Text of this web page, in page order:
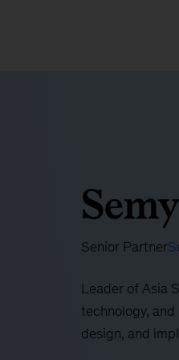
Senior Partner
Leader of Asia
technology,
design, and